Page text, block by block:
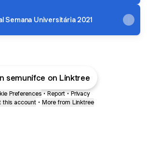
Semana Universitária 2021
semunifce on Linktree
Preferences • Report • Privacy
this account • More from Linktree